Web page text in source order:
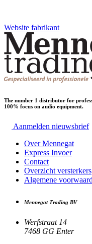
Website fabrikant
The number 1 distributor for
100% focus on audio equipment.
Aanmelden nieuwsbrief
Over Mennegat
Express Invoer
Contact
Overzicht versterkers
Algemene
Mennegat Trading BV
Werfstraat 14
7468 GG Enter